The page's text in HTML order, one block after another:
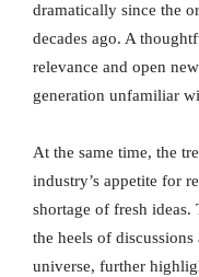
dramatically since the
decades ago. A
relevance and open
generation unfamiliar
At the same time, the
industry’s appetite for
shortage of fresh ideas.
the heels of
universe, further